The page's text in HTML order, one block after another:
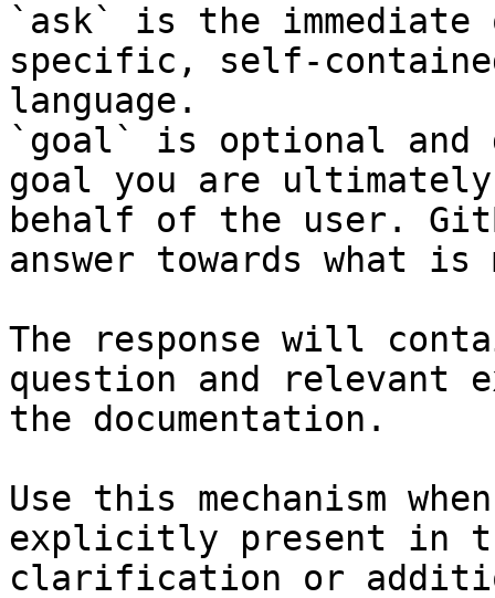
`ask` is the
specific, self-
language.
`goal` is optional and
goal you are
behalf of the user.
answer towards what
The response will
question and relevant
the documentation.
Use this mechanism
explicitly present in
clarification or